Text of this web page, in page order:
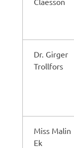
Dr. Girger
Trollfors
Miss Malin
Ek